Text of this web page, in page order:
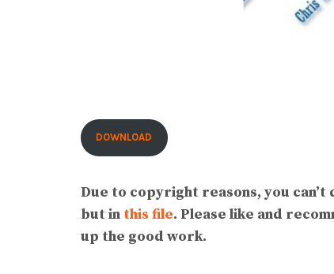
DOWNLOAD
Due to copyright reasons, you
but in this file. Please like and
up the good work.